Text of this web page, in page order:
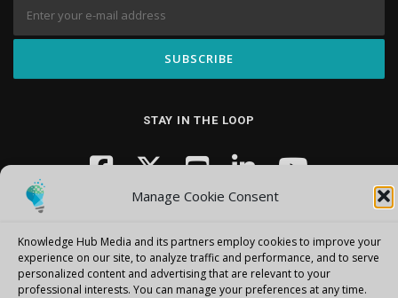
Manage Cookie Consent
Knowledge Hub Media and its partners employ cookies to improve your
experience on our site, to analyze traffic and performance, and to serve
personalized content and advertising that are relevant to your
professional interests. You can manage your preferences at any time.
STAY IN THE LOOP
Copyright © 2026 Knowledge Hub Media–OnePress theme by